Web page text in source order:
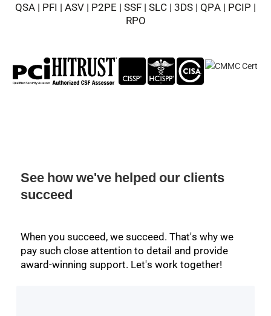
QSA | PFI | ASV | P2PE | SSF | SLC | 3DS | QPA | PCIP |
RPO
See how we've helped our clients
succeed
When you succeed, we succeed. That's why we
pay such close attention to detail and provide
award-winning support. Let's work together!